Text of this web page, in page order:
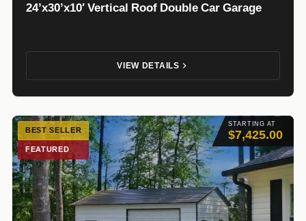
24’x30’x10′ Vertical Roof Double Car Garage
VIEW DETAILS
STARTING AT
$7,425.00
BEST SELLER
FEATURED